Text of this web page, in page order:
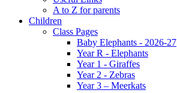
A to Z for parents
Children
Class Pages
Baby Elephants - 2026-27
Year R - Elephants
Year 1 - Giraffes
Year 2 - Zebras
Year 3 – Meerkats